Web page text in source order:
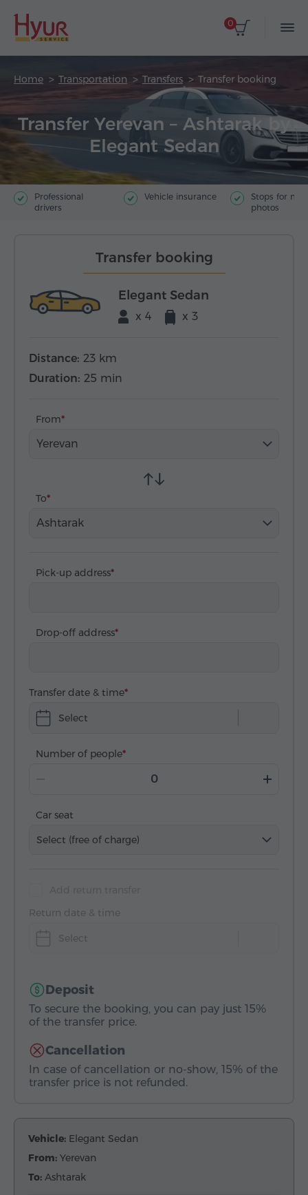
0
Home Transportation Transfers Transfer booking
Transfer Yerevan – Ashtarak by
Elegant Sedan
Professional
drivers
Vehicle insurance
Stops for
photos
Transfer booking
Elegant Sedan
x 4 x 3
Distance: 23 km
Duration: 25 min
From
Yerevan
To
Ashtarak
Pick-up address
Drop-off address
Transfer date & time
Select
Number of people
Car seat
Select (free of charge)
Return date & time
Select
Deposit
To secure the booking, you can pay just 15%
of the transfer price.
Cancellation
In case of cancellation or no-show, 15% of the
transfer price is not refunded.
Vehicle: Elegant Sedan
From: Yerevan
To: Ashtarak